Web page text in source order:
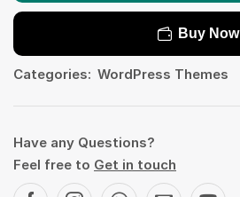
Buy Now
Categories: WordPress Themes
Have any Questions?
Feel free to Get in touch